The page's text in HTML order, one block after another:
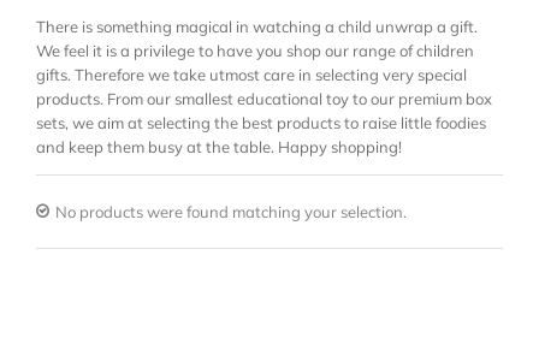
There is something magical in watching a child unwrap a gift.
We feel it is a privilege to have you shop our range of children
gifts. Therefore we take utmost care in selecting very special
products. From our smallest educational toy to our premium box
sets, we aim at selecting the best products to raise little foodies
and keep them busy at the table. Happy shopping!
No products were found matching your selection.